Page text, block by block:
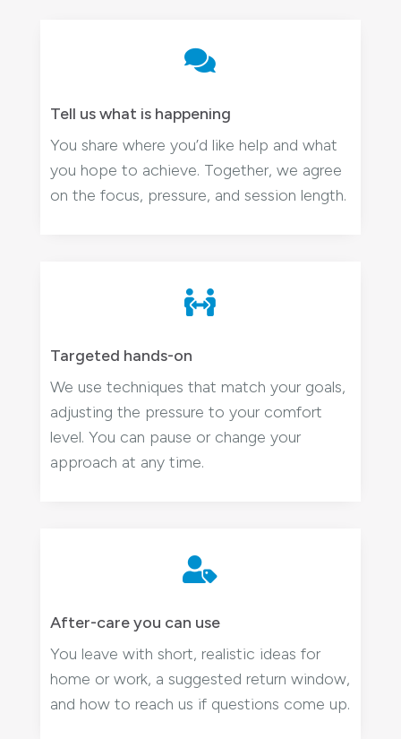

Tell us what is happening
You share where you’d like help and what
you hope to achieve. Together, we agree
on the focus, pressure, and session length.

Targeted hands-on
We use techniques that match your goals,
adjusting the pressure to your comfort
level. You can pause or change your
approach at any time.

After-care you can use
You leave with short, realistic ideas for
home or work, a suggested return window,
and how to reach us if questions come up.